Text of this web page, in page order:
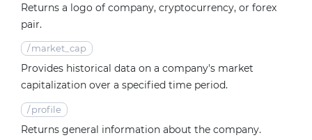
Returns a logo of company, cryptocurrency, or forex
pair.
/ market_cap
Provides historical data on a company's market
capitalization over a specified time period.
/ profile
Returns general information about the company.